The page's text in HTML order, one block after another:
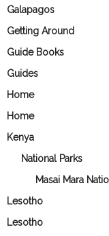
Galapagos
Getting Around
Guide Books
Guides
Home
Home
Kenya
National Parks
Masai Mara
Lesotho
Lesotho